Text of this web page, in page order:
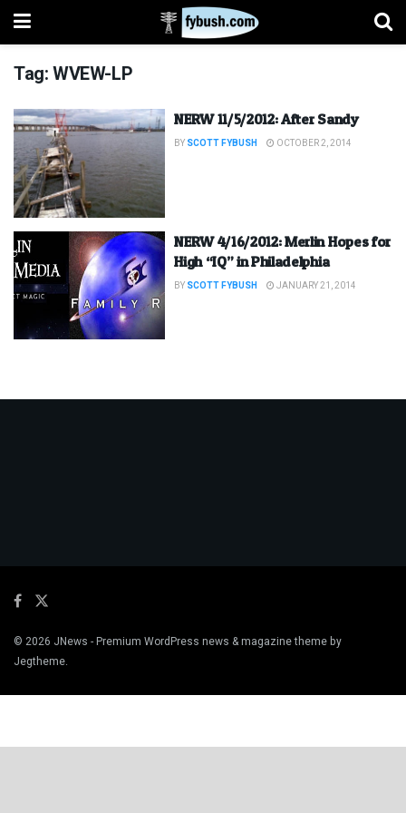
Tag:WVEW-LP
NERW 11/5/2012: After Sandy
BY SCOTT FYBUSH OCTOBER 2, 2014
NERW 4/16/2012: Merlin Hopes for
High “IQ” in Philadelphia
BY SCOTT FYBUSH JANUARY 21, 2014
© 2026 JNews - Premium WordPress news & magazine theme by
Jegtheme.